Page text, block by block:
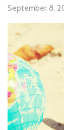
September 8,